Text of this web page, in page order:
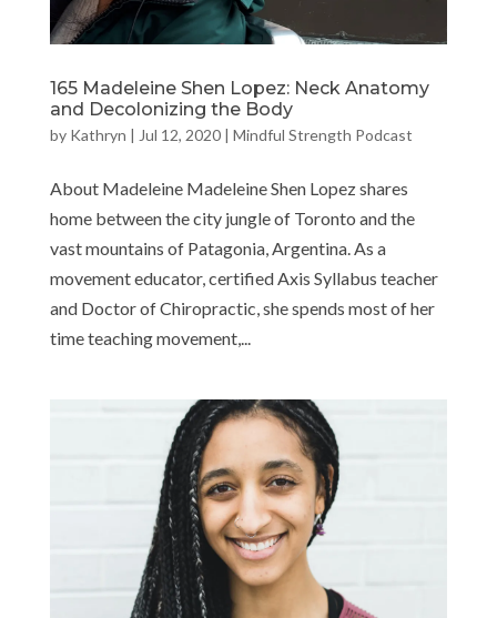
165 Madeleine Shen Lopez: Neck Anatomy
and Decolonizing the Body
by Kathryn | Jul 12, 2020| Mindful Strength Podcast
About Madeleine Madeleine Shen Lopez shares
home between the city jungle of Toronto and the
vast mountains of Patagonia, Argentina. As a
movement educator, certified Axis Syllabus teacher
and Doctor of Chiropractic, she spends most of her
time teaching movement,...